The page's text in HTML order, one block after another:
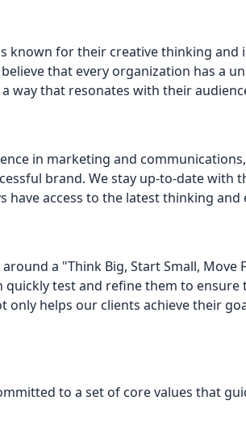
known for their creative thinking
that every organization has a
way that resonates with their
in marketing and
brand. We stay up-to-date with
have access to the latest thinking and
a "Think Big, Start Small,
test and refine them to ensure
only helps our clients achieve their
to a set of core values that